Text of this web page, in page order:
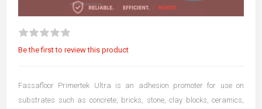
Be the first to review this product
Fassafloor Primertek Ultra is an adhesion promoter for use on
substrates such as concrete, bricks, stone, clay blocks, ceramics,